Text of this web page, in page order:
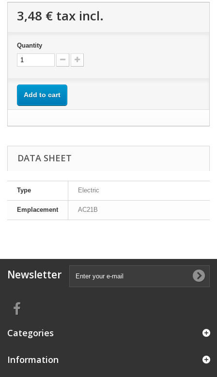
3,48 € tax incl.
Quantity
Add to cart
DATA SHEET
Type Electric
Emplacement AC21B
Newsletter
Categories
Information